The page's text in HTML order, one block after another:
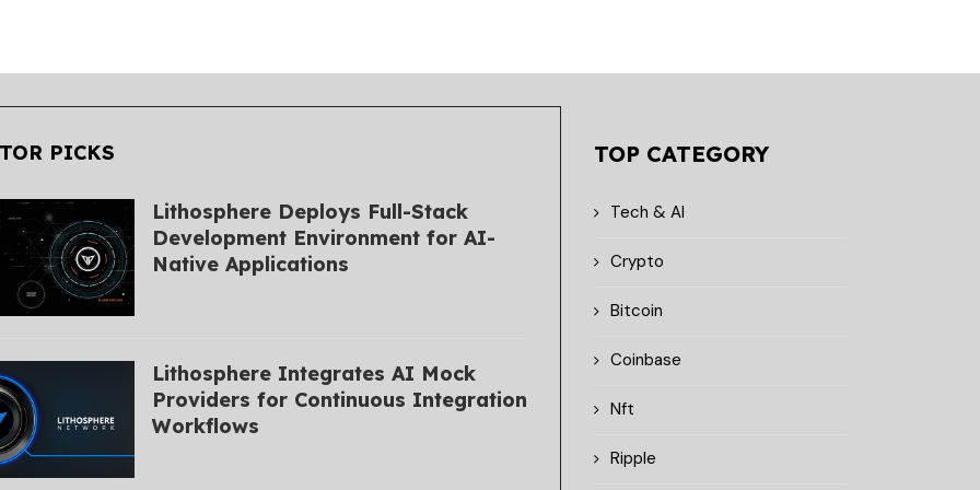
PICKS
Lithosphere Deploys Full-Stack
Development Environment for AI-
Native Applications
Lithosphere Integrates AI Mock
Providers for Continuous Integration
Workflows
TOP CATEGORY
Tech & AI
Crypto
Bitcoin
Coinbase
Nft
Ripple